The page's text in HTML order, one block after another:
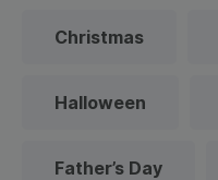
Christmas
Halloween
Father’s Day